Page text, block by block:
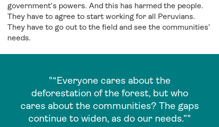
government’s powers. And this has harmed the people.
They have to agree to start working for all Peruvians.
They have to go out to the field and see the communities’
needs.
"“Everyone cares about the
deforestation of the forest, but who
cares about the communities? The gaps
continue to widen, as do our needs.”"